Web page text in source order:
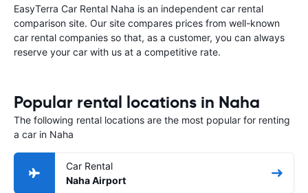
EasyTerra Car Rental Naha is an independent car rental
comparison site. Our site compares prices from well-known
car rental companies so that, as a customer, you can always
reserve your car with us at a competitive rate.
Popular rental locations in Naha
The following rental locations are the most popular for renting
a car in Naha
Car Rental
Naha Airport